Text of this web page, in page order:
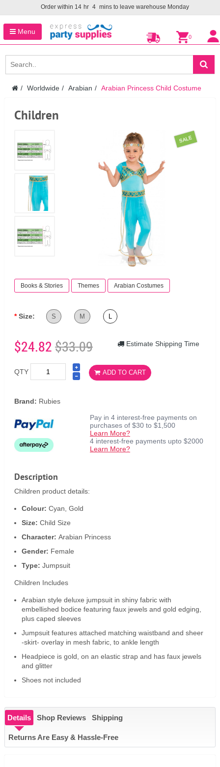
Order within 14 hr 4 mins to leave warehouse Monday
Menu
0
Worldwide Arabian Arabian Princess Child Costume
Children
SALE
Books & Stories Themes Arabian Costumes
Size: S M L
$24.82$33.09 Estimate Shipping Time
QTY ADD TO CART
Brand: Rubies
Pay in 4 interest-free payments on
purchases of $30 to $1,500
Learn More?
4 interest-free payments upto $2000
Learn More?
Description
Children product details:
Colour: Cyan, Gold
Size: Child Size
Character: Arabian Princess
Gender: Female
Type: Jumpsuit
Children Includes
Arabian style deluxe jumpsuit in shiny fabric with
embellished bodice featuring faux jewels and gold edging,
plus caped sleeves
Jumpsuit features attached matching waistband and sheer
-skirt- overlay in mesh fabric, to ankle length
Headpiece is gold, on an elastic strap and has faux jewels
and glitter
Shoes not included
Details Shop Reviews Shipping
Returns Are Easy & Hassle-Free